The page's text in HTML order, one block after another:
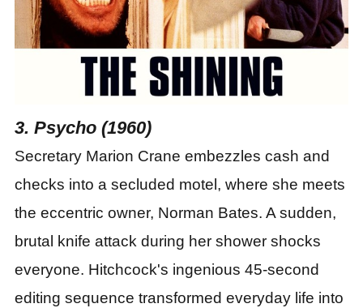
3. Psycho (1960)
Secretary Marion Crane embezzles cash and
checks into a secluded motel, where she meets
the eccentric owner, Norman Bates. A sudden,
brutal knife attack during her shower shocks
everyone. Hitchcock's ingenious 45-second
editing sequence transformed everyday life into